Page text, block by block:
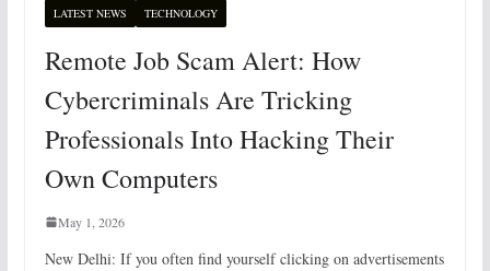
LATEST NEWS TECHNOLOGY
Remote Job Scam Alert: How
Cybercriminals Are Tricking
Professionals Into Hacking Their
Own Computers
May 1, 2026
New Delhi: If you often find yourself clicking on advertisements